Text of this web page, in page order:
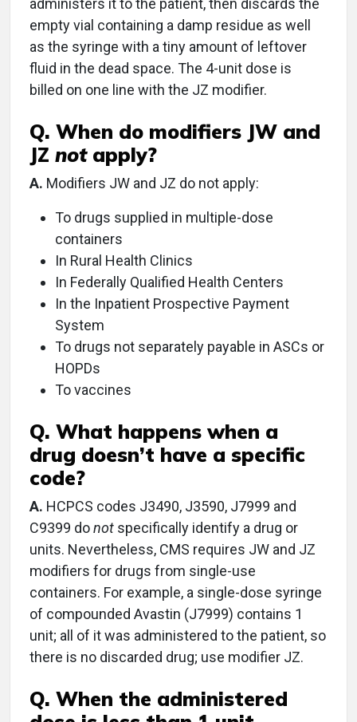
administers it to the patient, then discards the
empty vial containing a damp residue as well
as the syringe with a tiny amount of leftover
fluid in the dead space. The 4-unit dose is
billed on one line with the JZ modifier.
Q. When do modifiers JW and
JZ notapply?
A. Modifiers JW and JZ do not apply:
To drugs supplied in multiple-dose
containers
In Rural Health Clinics
In Federally Qualified Health Centers
In the Inpatient Prospective Payment
System
To drugs not separately payable in ASCs or
HOPDs
To vaccines
Q. What happens when a
drug doesn’t have a specific
code?
A. HCPCS codes J3490, J3590, J7999 and
C9399 donot specifically identify a drug or
units. Nevertheless, CMS requires JW and JZ
modifiers for drugs from single-use
containers. For example, a single-dose syringe
of compounded Avastin (J7999) contains 1
unit; all of it was administered to the patient, so
there is no discarded drug; use modifier JZ.
Q. When the administered